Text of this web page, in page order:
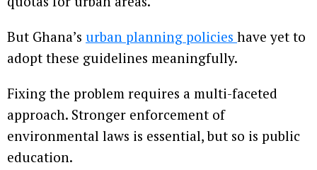
But Ghana’s urban planning policies have yet to
adopt these guidelines meaningfully.
Fixing the problem requires a multi-faceted
approach. Stronger enforcement of
environmental laws is essential, but so is public
education.